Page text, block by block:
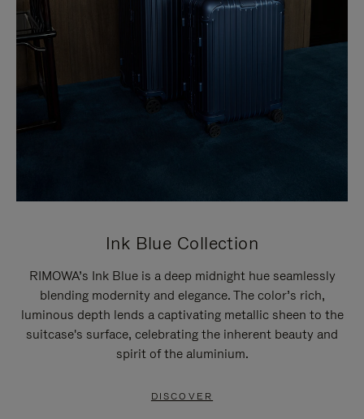
Ink Blue Collection
RIMOWA’s Ink Blue is a deep midnight hue seamlessly
blending modernity and elegance. The color’s rich,
luminous depth lends a captivating metallic sheen to the
suitcase's surface, celebrating the inherent beauty and
spirit of the aluminium.
DISCOVER